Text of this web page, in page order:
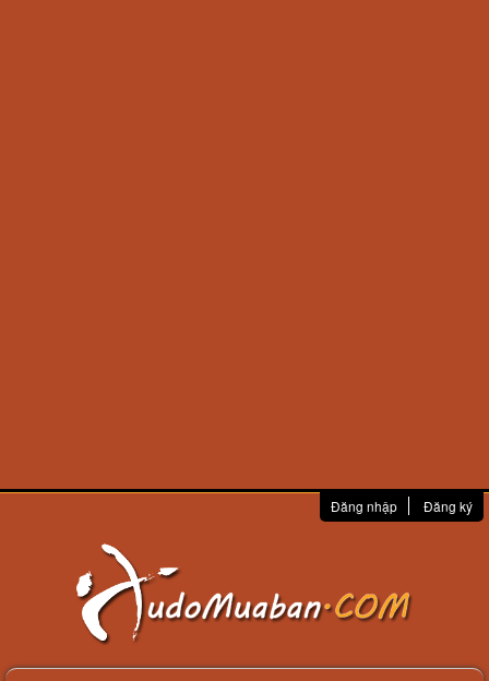
Đăng nhập Đăng ký